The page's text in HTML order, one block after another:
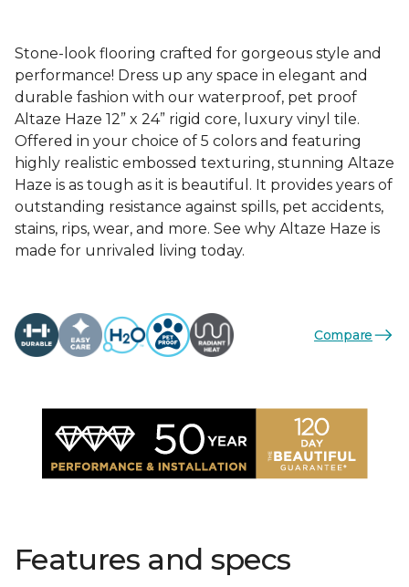
Stone-look flooring crafted for gorgeous style and
performance! Dress up any space in elegant and
durable fashion with our waterproof, pet proof
Altaze Haze 12” x 24” rigid core, luxury vinyl tile.
Offered in your choice of 5 colors and featuring
highly realistic embossed texturing, stunning Altaze
Haze is as tough as it is beautiful. It provides years of
outstanding resistance against spills, pet accidents,
stains, rips, wear, and more. See why Altaze Haze is
made for unrivaled living today.
Compare
Features and specs